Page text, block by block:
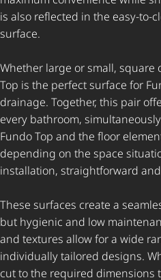
is also reflected in the easy-to-
surface.
Whether large or small, square
Top is the perfect surface for
drainage. Together, this pair
every bathroom,
Fundo Top and the floor
depending on the space
installation, straightforward
These surfaces create a
but hygienic and low
and textures allow for a wide
individually tailored designs.
cut to the required dimensions